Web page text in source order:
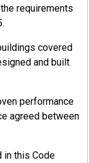
requirements
covered
and built
performance
agreed between
in this Code